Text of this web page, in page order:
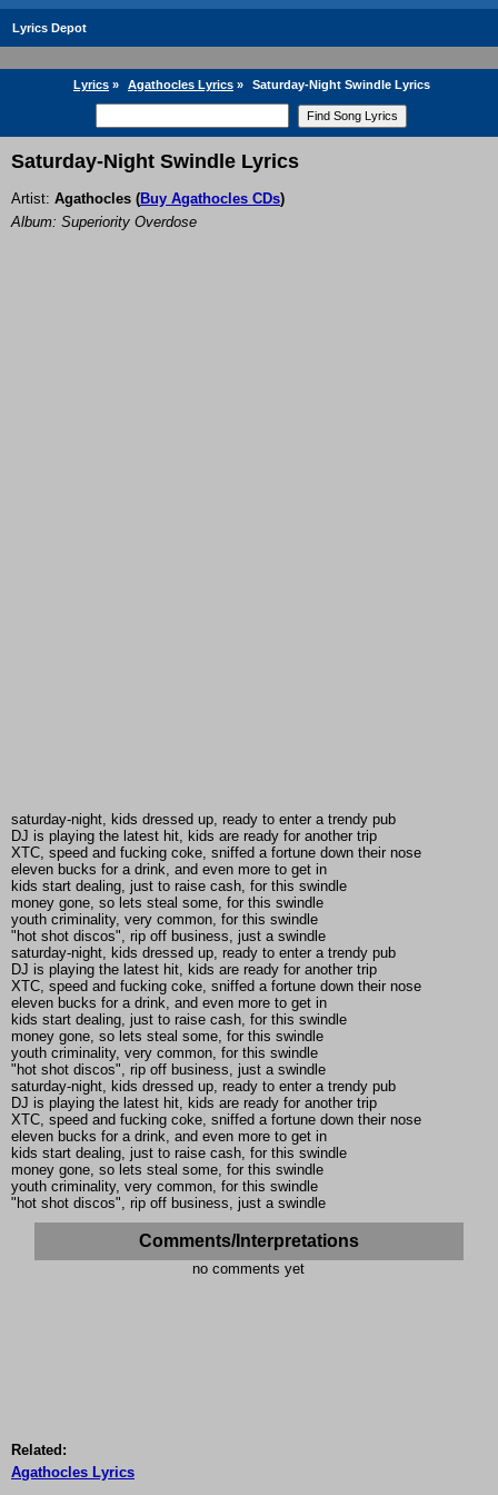
Lyrics Depot
Lyrics » Agathocles Lyrics » Saturday-Night Swindle Lyrics
Saturday-Night Swindle Lyrics
Artist: Agathocles (Buy Agathocles CDs)
Album: Superiority Overdose
saturday-night, kids dressed up, ready to enter a trendy pub
DJ is playing the latest hit, kids are ready for another trip
XTC, speed and fucking coke, sniffed a fortune down their nose
eleven bucks for a drink, and even more to get in
kids start dealing, just to raise cash, for this swindle
money gone, so lets steal some, for this swindle
youth criminality, very common, for this swindle
"hot shot discos", rip off business, just a swindle
saturday-night, kids dressed up, ready to enter a trendy pub
DJ is playing the latest hit, kids are ready for another trip
XTC, speed and fucking coke, sniffed a fortune down their nose
eleven bucks for a drink, and even more to get in
kids start dealing, just to raise cash, for this swindle
money gone, so lets steal some, for this swindle
youth criminality, very common, for this swindle
"hot shot discos", rip off business, just a swindle
saturday-night, kids dressed up, ready to enter a trendy pub
DJ is playing the latest hit, kids are ready for another trip
XTC, speed and fucking coke, sniffed a fortune down their nose
eleven bucks for a drink, and even more to get in
kids start dealing, just to raise cash, for this swindle
money gone, so lets steal some, for this swindle
youth criminality, very common, for this swindle
"hot shot discos", rip off business, just a swindle
Comments/Interpretations
no comments yet
Related:
Agathocles Lyrics